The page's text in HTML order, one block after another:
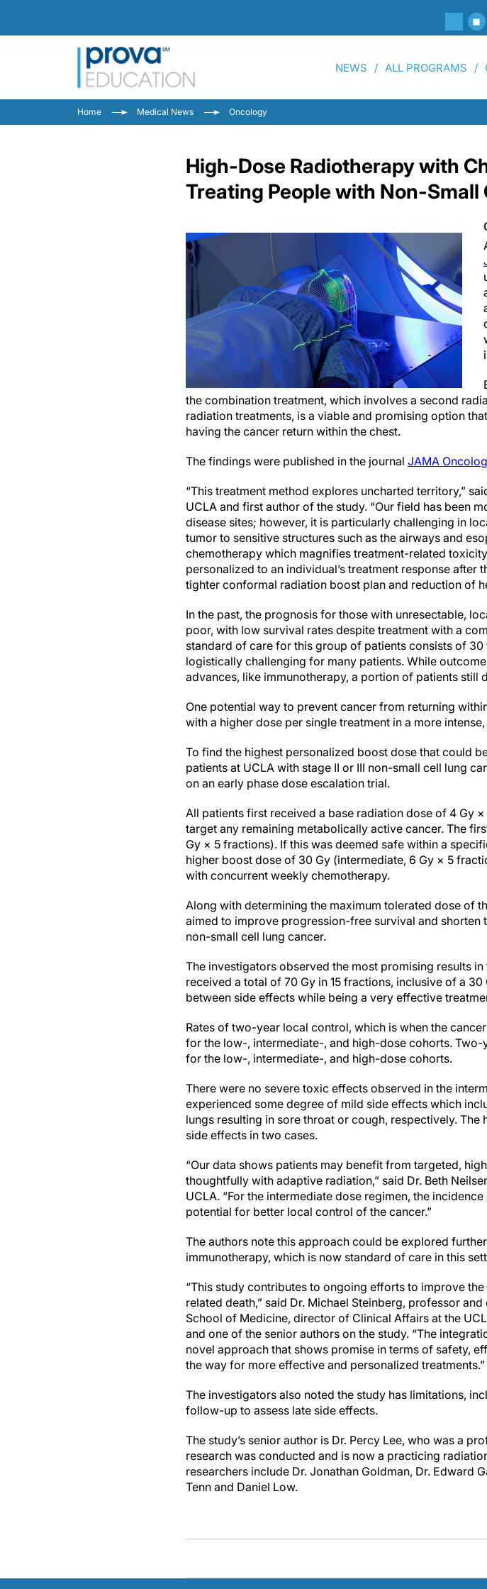
NEWS ALL PROGRAMS
Home Medical News Oncology
High-Dose Radiotherapy with
Treating People with Non-Small
the combination treatment, which involves a second
radiation treatments, is a viable and promising option
having the cancer return within the chest.
The findings were published in the journal JAMA
“This treatment method explores uncharted territory,”
UCLA and first author of the study. “Our field has been
disease sites; however, it is particularly challenging in
tumor to sensitive structures such as the airways and
chemotherapy which magnifies treatment-related
personalized to an individual’s treatment response
tighter conformal radiation boost plan and reduction of
In the past, the prognosis for those with unresectable,
poor, with low survival rates despite treatment with a
standard of care for this group of patients consists of
logistically challenging for many patients. While
advances, like immunotherapy, a portion of patients still
One potential way to prevent cancer from returning
with a higher dose per single treatment in a more
To find the highest personalized boost dose that could
patients at UCLA with stage II or III non-small cell lung
on an early phase dose escalation trial.
All patients first received a base radiation dose of 4 Gy
target any remaining metabolically active cancer. The
Gy × 5 fractions). If this was deemed safe within a
higher boost dose of 30 Gy (intermediate, 6 Gy × 5
with concurrent weekly chemotherapy.
Along with determining the maximum tolerated dose of
aimed to improve progression-free survival and
non-small cell lung cancer.
The investigators observed the most promising results
received a total of 70 Gy in 15 fractions, inclusive of a
between side effects while being a very effective
Rates of two-year local control, which is when the
for the low-, intermediate-, and high-dose cohorts.
for the low-, intermediate-, and high-dose cohorts.
There were no severe toxic effects observed in the
experienced some degree of mild side effects which
lungs resulting in sore throat or cough, respectively.
side effects in two cases.
“Our data shows patients may benefit from targeted,
thoughtfully with adaptive radiation,” said Dr. Beth
UCLA. “For the intermediate dose regimen, the
potential for better local control of the cancer.”
The authors note this approach could be explored
immunotherapy, which is now standard of care in this
“This study contributes to ongoing efforts to improve
related death,” said Dr. Michael Steinberg, professor
School of Medicine, director of Clinical Affairs at the
and one of the senior authors on the study. “The
novel approach that shows promise in terms of safety,
the way for more effective and personalized treatments.”
The investigators also noted the study has limitations,
follow-up to assess late side effects.
The study’s senior author is Dr. Percy Lee, who was a
research was conducted and is now a practicing
researchers include Dr. Jonathan Goldman, Dr. Edward
Tenn and Daniel Low.